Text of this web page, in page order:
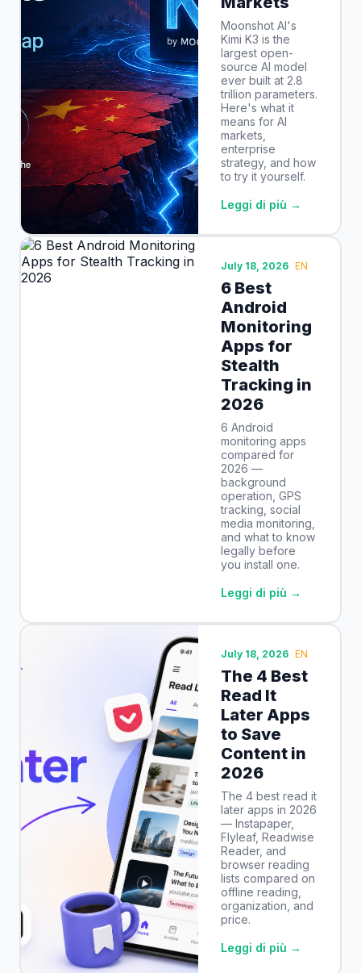
Moonshot AI's
Kimi K3 is the
largest open-
source AI model
ever built at 2.8
trillion parameters.
Here's what it
means for AI
markets,
enterprise
strategy, and how
to try it yourself.
Leggi di più →
July 18, 2026 EN
6 Best
Android
Monitoring
Apps for
Stealth
Tracking in
2026
6 Android
monitoring apps
compared for
2026 —
background
operation, GPS
tracking, social
media monitoring,
and what to know
legally before
you install one.
Leggi di più →
July 18, 2026 EN
The 4 Best
Read It
Later Apps
to Save
Content in
2026
The 4 best read it
later apps in 2026
— Instapaper,
Flyleaf, Readwise
Reader, and
browser reading
lists compared on
offline reading,
organization, and
price.
Leggi di più →